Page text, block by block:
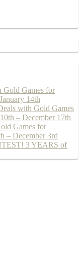
Games for
14th
with Gold Games
– December 17th
Games for
– December 3rd
3 YEARS of